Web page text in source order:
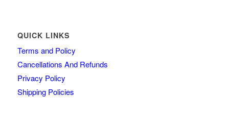
QUICK LINKS
Terms and Policy
Cancellations And Refunds
Privacy Policy
Shipping Policies